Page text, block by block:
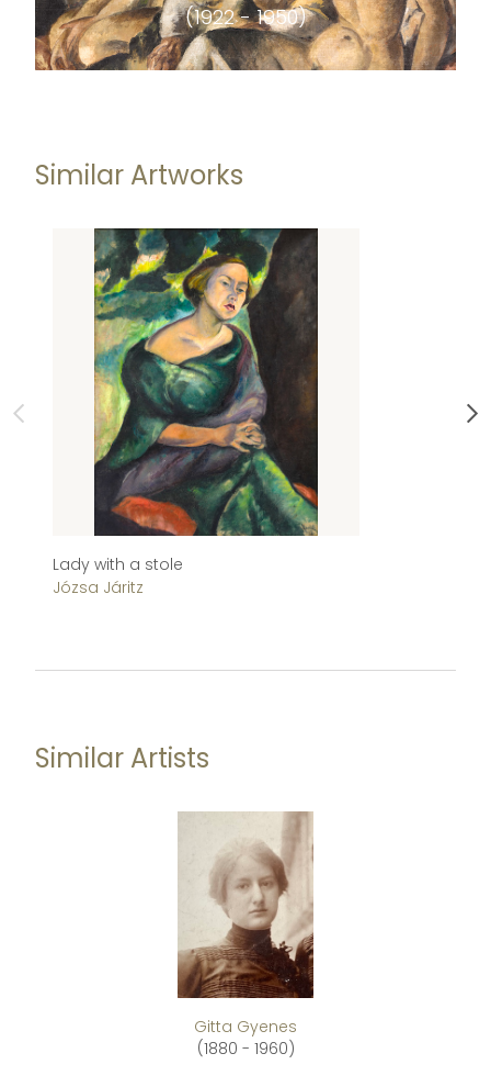
(1922 - 1950)
Similar Artworks
Lady with a stole
Józsa Járitz
Similar Artists
Gitta Gyenes
(1880 - 1960)